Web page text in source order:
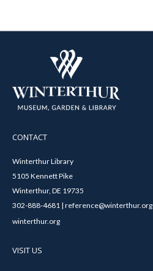
CONTACT
Winterthur Library
5105 Kennett Pike
Winterthur, DE 19735
302-888-4681 | reference@winterthur.org
winterthur.org
VISIT US